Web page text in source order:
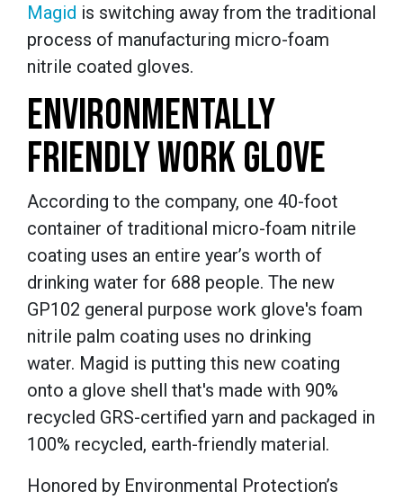
Magid is switching away from the traditional
process of manufacturing micro-foam
nitrile coated gloves.
ENVIRONMENTALLY
FRIENDLY WORK GLOVE
According to the company, one 40-foot
container of traditional micro-foam nitrile
coating uses an entire year’s worth of
drinking water for 688 people. The new
GP102 general purpose work glove's foam
nitrile palm coating uses no drinking
water. Magid is putting this new coating
onto a glove shell that's made with 90%
recycled GRS-certified yarn and packaged in
100% recycled, earth-friendly material.
Honored by Environmental Protection’s